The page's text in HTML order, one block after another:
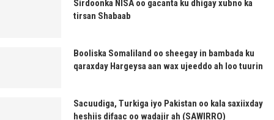
Sirdoonka NISA oo gacanta ku dhigay xubno ka
tirsan Shabaab
Booliska Somaliland oo sheegay in bambada ku
qaraxday Hargeysa aan wax ujeeddo ah loo tuurin
Sacuudiga, Turkiga iyo Pakistan oo kala saxiixday
heshiis difaac oo wadajir ah (SAWIRRO)